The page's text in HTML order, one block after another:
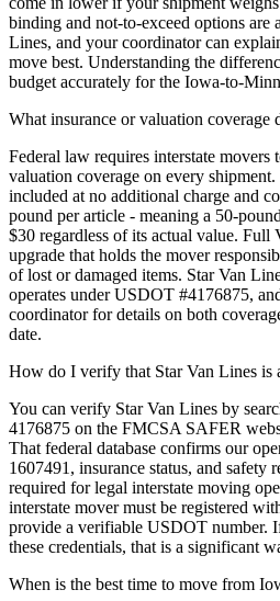
binding and not-to-exceed options are
Lines, and your coordinator can
move best. Understanding the
budget accurately for the Iowa-to-
What insurance or valuation coverage
Federal law requires interstate
valuation coverage on every
included at no additional charge and
pound per article - meaning a 50-
$30 regardless of its actual value. Full
upgrade that holds the mover
of lost or damaged items. Star Van
operates under USDOT #4176875,
coordinator for details on both
date.
How do I verify that Star Van Lines is
You can verify Star Van Lines by
4176875 on the FMCSA SAFER
That federal database confirms our
1607491, insurance status, and safety
required for legal interstate moving
interstate mover must be registered
provide a verifiable USDOT number.
these credentials, that is a significant
When is the best time to move from